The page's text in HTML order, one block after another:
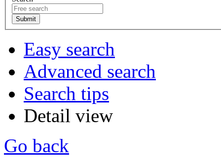
Easy search
Advanced search
Search tips
Detail view
Go back